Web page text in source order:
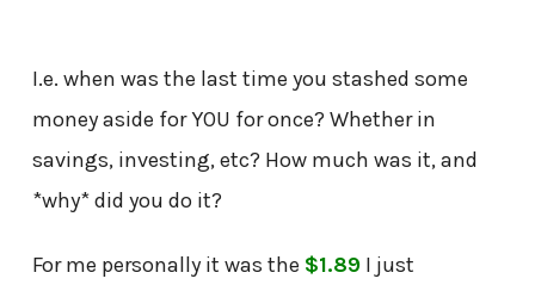
I.e. when was the last time you stashed some
money aside for YOU for once? Whether in
savings, investing, etc? How much was it, and
*why* did you do it?
For me personally it was the $1.89I just